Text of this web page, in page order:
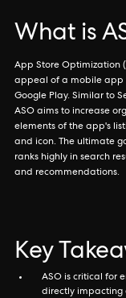
What is
App Store Optimization
appeal of a mobile app
Google Play. Similar to
ASO aims to increase
elements of the app's
and icon. The ultimate
ranks highly in search
and recommendations.
Key
ASO is critical for
directly impacting